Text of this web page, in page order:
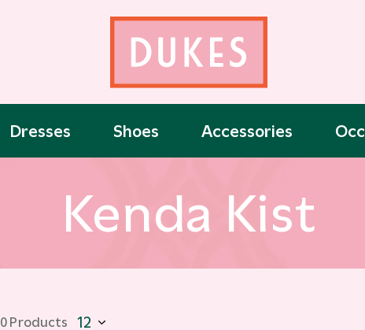
Dresses Shoes Accessories
Kenda Kist
0 Products